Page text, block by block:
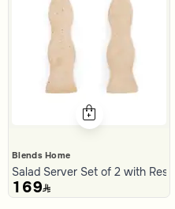
Blends Home
Salad Server Set of 2 with
169